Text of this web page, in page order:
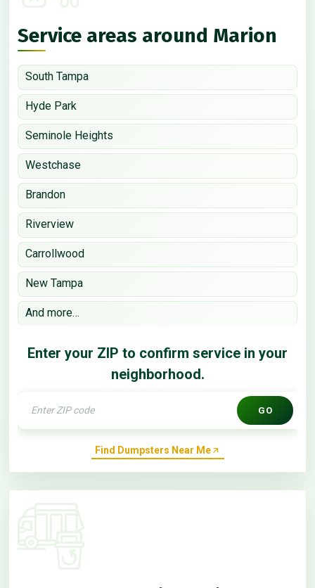
Service areas around Marion
South Tampa
Hyde Park
Seminole Heights
Westchase
Brandon
Riverview
Carrollwood
New Tampa
And more…
Enter your ZIP to confirm service in your
neighborhood.
GO
Find Dumpsters Near Me